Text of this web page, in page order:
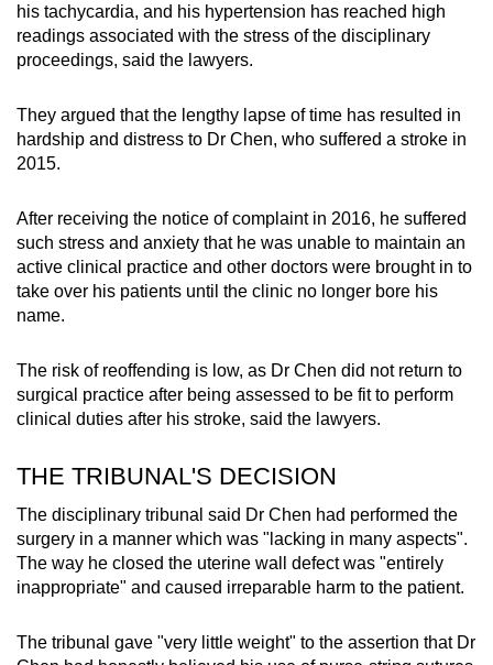
his tachycardia, and his hypertension has reached high
readings associated with the stress of the disciplinary
proceedings, said the lawyers.
They argued that the lengthy lapse of time has resulted in
hardship and distress to Dr Chen, who suffered a stroke in
2015.
After receiving the notice of complaint in 2016, he suffered
such stress and anxiety that he was unable to maintain an
active clinical practice and other doctors were brought in to
take over his patients until the clinic no longer bore his
name.
The risk of reoffending is low, as Dr Chen did not return to
surgical practice after being assessed to be fit to perform
clinical duties after his stroke, said the lawyers.
THE TRIBUNAL'S DECISION
The disciplinary tribunal said Dr Chen had performed the
surgery in a manner which was "lacking in many aspects".
The way he closed the uterine wall defect was "entirely
inappropriate" and caused irreparable harm to the patient.
The tribunal gave "very little weight" to the assertion that Dr